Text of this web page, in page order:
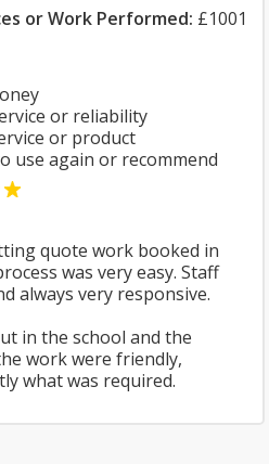
or Work Performed: £1001
or reliability
or product
use again or recommend
quote work booked in
was very easy. Staff
always very responsive.
in the school and the
work were friendly,
what was required.